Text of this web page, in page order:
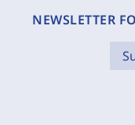
NEWSLETTER